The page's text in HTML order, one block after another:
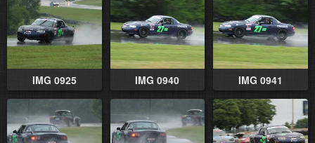
IMG 0925 IMG 0940 IMG 0941